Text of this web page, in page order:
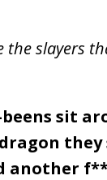
the slayers
sit
they
another